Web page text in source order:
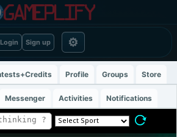
Login Sign up ⚙
Profile Groups Store
Messenger Activities Notifications